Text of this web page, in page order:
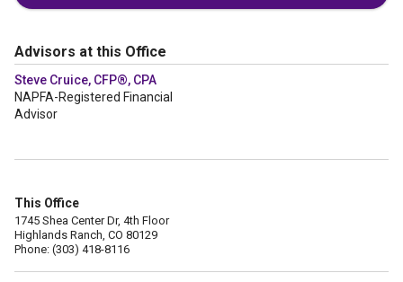
Advisors at this Office
Steve Cruice, CFP®, CPA
NAPFA-Registered Financial
Advisor
This Office
1745 Shea Center Dr, 4th Floor
Highlands Ranch, CO 80129
Phone: (303) 418-8116